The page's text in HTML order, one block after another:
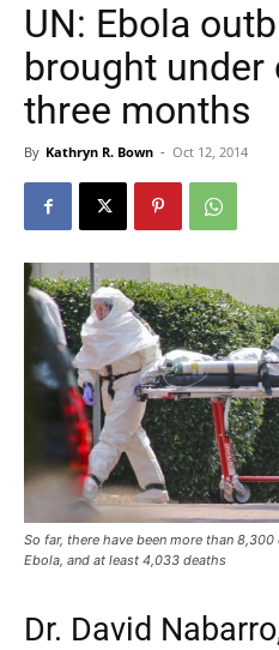
UN: Ebola
brought
three months
By Kathryn R. Bown - Oct 12, 2014
So far, there have been more than
Ebola, and at least 4,033 deaths
Dr. David